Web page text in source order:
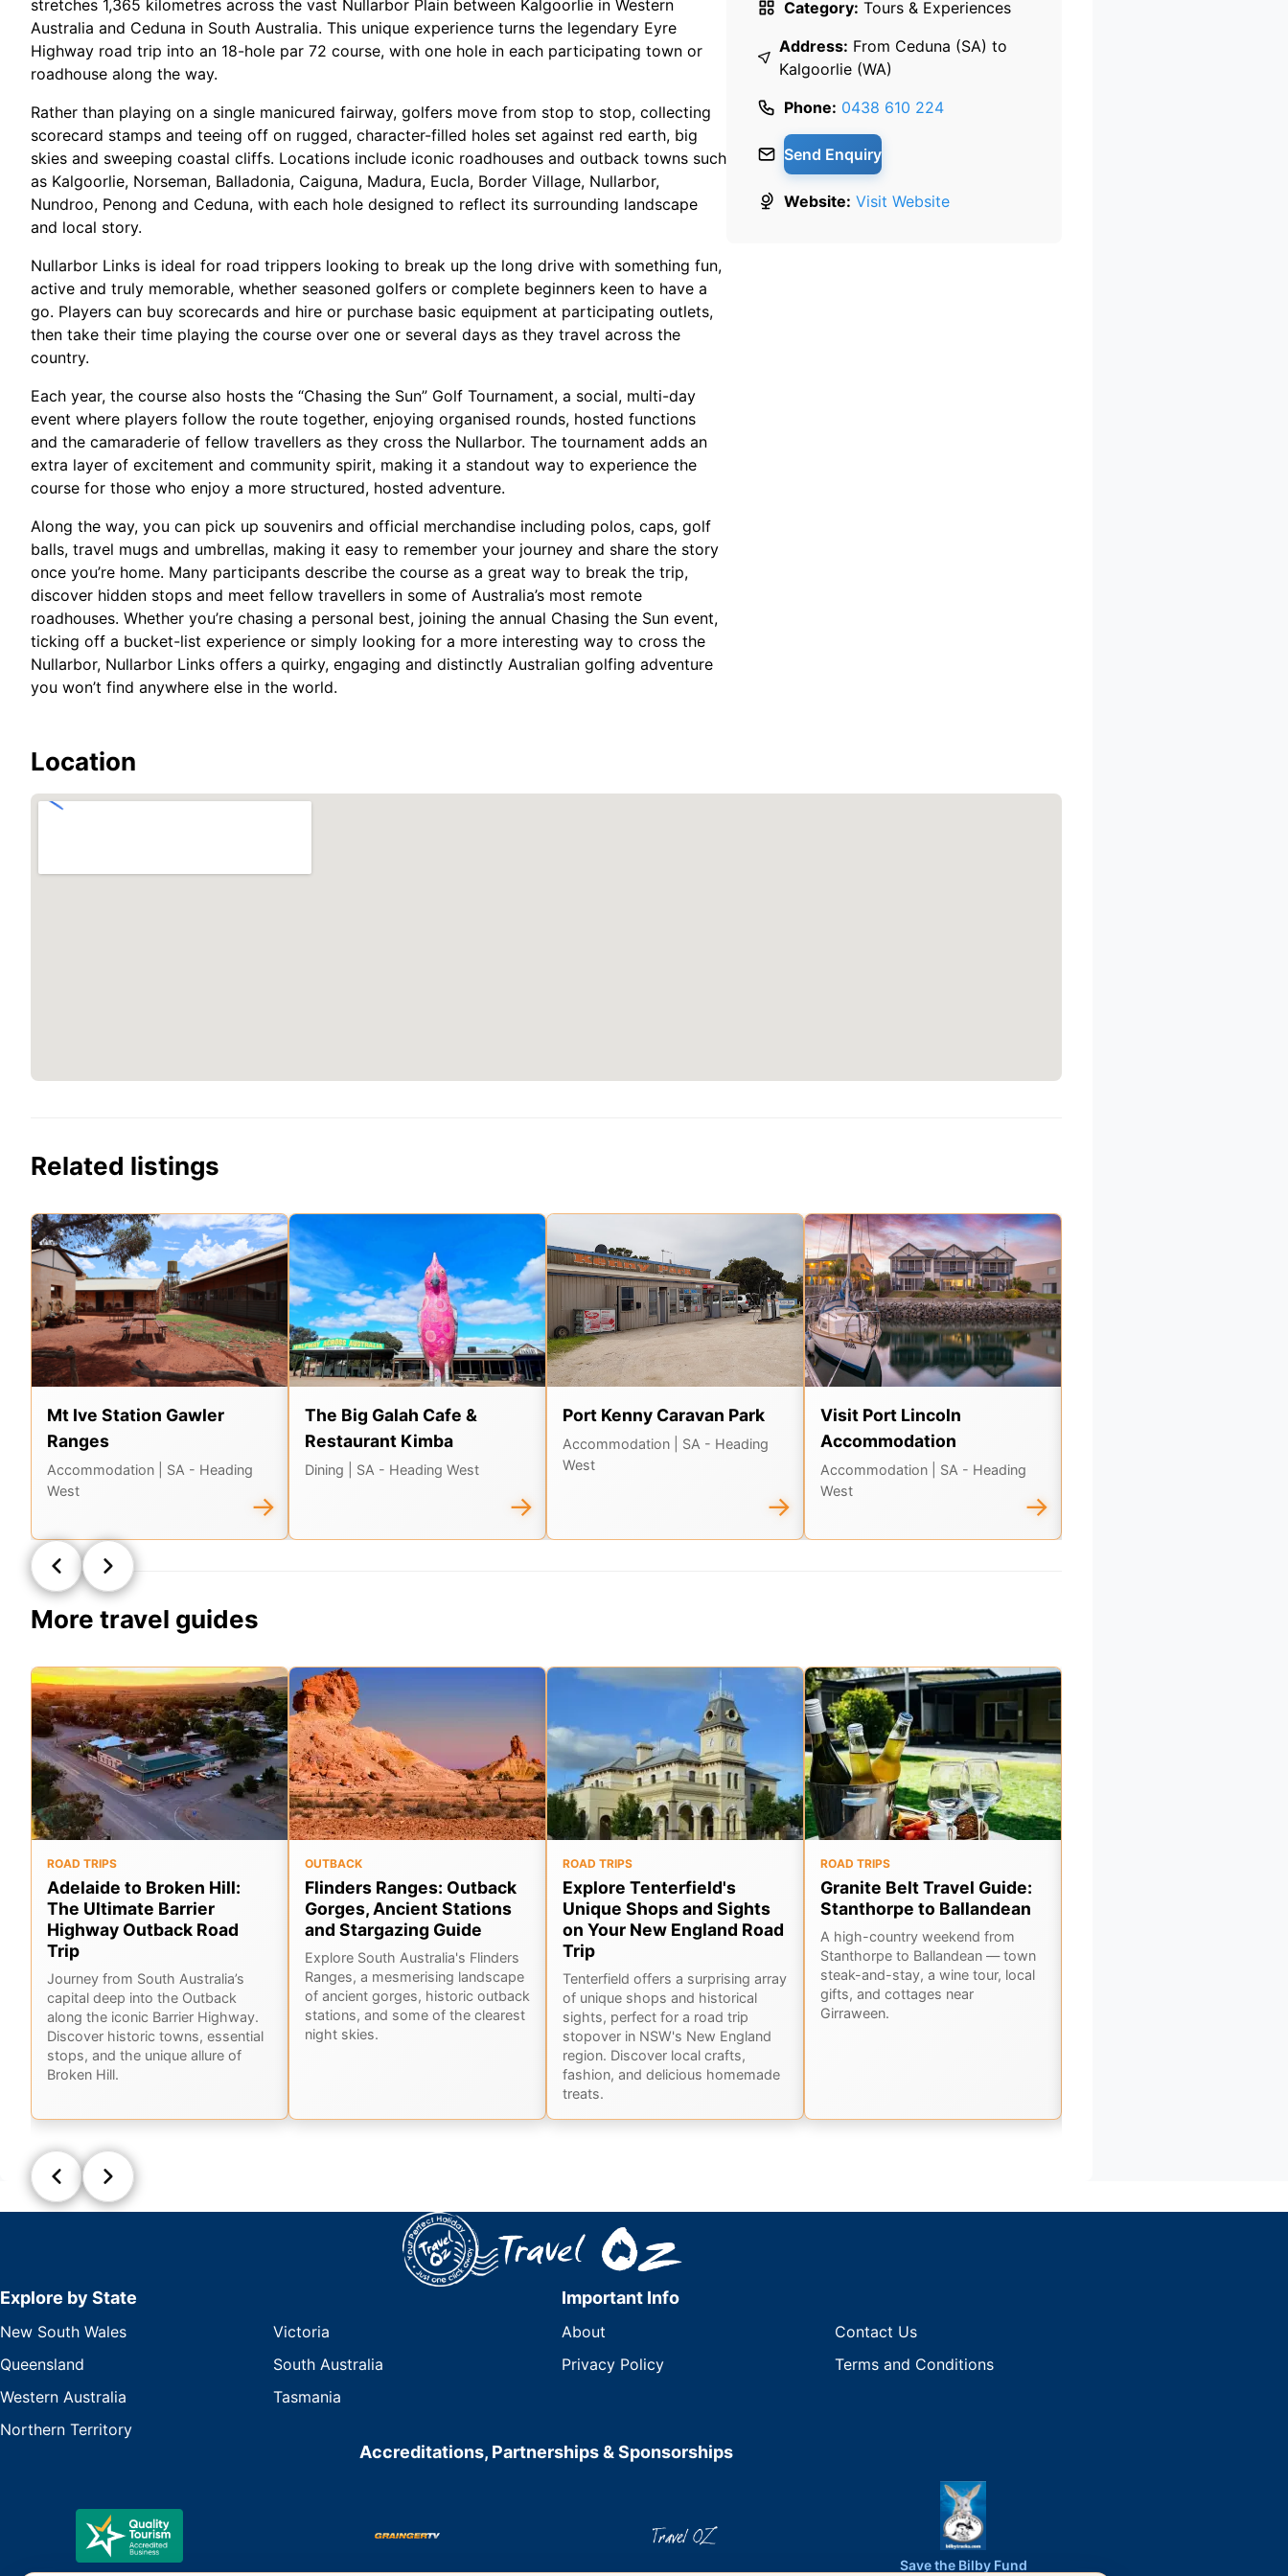
stretches 1,365 kilometres across the vast Nullarbor Plain between Kalgoorlie in Western
Australia and Ceduna in South Australia. This unique experience turns the legendary Eyre
Highway road trip into an 18-hole par 72 course, with one hole in each participating town or
roadhouse along the way.​
Rather than playing on a single manicured fairway, golfers move from stop to stop, collecting
scorecard stamps and teeing off on rugged, character-filled holes set against red earth, big
skies and sweeping coastal cliffs. Locations include iconic roadhouses and outback towns such
as Kalgoorlie, Norseman, Balladonia, Caiguna, Madura, Eucla, Border Village, Nullarbor,
Nundroo, Penong and Ceduna, with each hole designed to reflect its surrounding landscape
and local story.​
Nullarbor Links is ideal for road trippers looking to break up the long drive with something fun,
active and truly memorable, whether seasoned golfers or complete beginners keen to have a
go. Players can buy scorecards and hire or purchase basic equipment at participating outlets,
then take their time playing the course over one or several days as they travel across the
country.​
Each year, the course also hosts the “Chasing the Sun” Golf Tournament, a social, multi-day
event where players follow the route together, enjoying organised rounds, hosted functions
and the camaraderie of fellow travellers as they cross the Nullarbor. The tournament adds an
extra layer of excitement and community spirit, making it a standout way to experience the
course for those who enjoy a more structured, hosted adventure.​
Along the way, you can pick up souvenirs and official merchandise including polos, caps, golf
balls, travel mugs and umbrellas, making it easy to remember your journey and share the story
once you’re home. Many participants describe the course as a great way to break the trip,
discover hidden stops and meet fellow travellers in some of Australia’s most remote
roadhouses. Whether you’re chasing a personal best, joining the annual Chasing the Sun event,
ticking off a bucket-list experience or simply looking for a more interesting way to cross the
Nullarbor, Nullarbor Links offers a quirky, engaging and distinctly Australian golfing adventure
you won’t find anywhere else in the world.
Category: Tours & Experiences
Address: From Ceduna (SA) to
Kalgoorlie (WA)
Phone: 0438 610 224
Send Enquiry
Website: Visit Website
Location
Related listings
Mt Ive Station Gawler
Ranges
Accommodation
| SA - Heading
West
→
The Big Galah Cafe &
Restaurant Kimba
Dining | SA - Heading West
→
Port Kenny Caravan Park
Accommodation
| SA - Heading
West
→
Visit Port Lincoln
Accommodation
Accommodation
| SA - Heading
West
→
More travel guides
ROAD TRIPS
Adelaide to Broken Hill:
The Ultimate Barrier
Highway Outback Road
Trip
Journey from South Australia’s
capital deep into the Outback
along the iconic Barrier Highway.
Discover historic towns, essential
stops, and the unique allure of
Broken Hill.
OUTBACK
Flinders Ranges: Outback
Gorges, Ancient Stations
and Stargazing Guide
Explore South Australia's Flinders
Ranges, a mesmerising landscape
of ancient gorges, historic outback
stations, and some of the clearest
night skies.
ROAD TRIPS
Explore Tenterfield's
Unique Shops and Sights
on Your New England Road
Trip
Tenterfield offers a surprising array
of unique shops and historical
sights, perfect for a road trip
stopover in NSW's New England
region. Discover local crafts,
fashion, and delicious homemade
treats.
ROAD TRIPS
Granite Belt Travel Guide:
Stanthorpe to Ballandean
A high-country weekend from
Stanthorpe to Ballandean — town
steak-and-stay, a wine tour, local
gifts, and cottages near
Girraween.
Explore by State
New South Wales
Victoria
Queensland
South Australia
Western Australia
Tasmania
Northern Territory
Important Info
About
Contact Us
Privacy Policy
Terms and Conditions
Accreditations, Partnerships & Sponsorships
Save the Bilby Fund